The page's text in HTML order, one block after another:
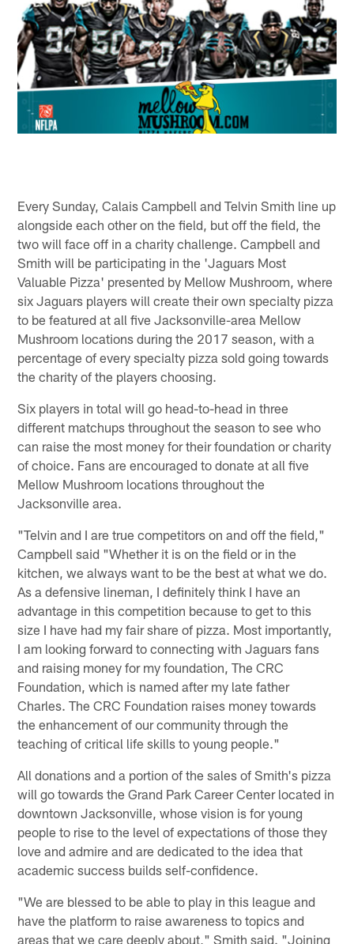
Every Sunday, Calais Campbell and Telvin Smith line up
alongside each other on the field, but off the field, the
two will face off in a charity challenge. Campbell and
Smith will be participating in the 'Jaguars Most
Valuable Pizza' presented by Mellow Mushroom, where
six Jaguars players will create their own specialty pizza
to be featured at all five Jacksonville-area Mellow
Mushroom locations during the 2017 season, with a
percentage of every specialty pizza sold going towards
the charity of the players choosing.
Six players in total will go head-to-head in three
different matchups throughout the season to see who
can raise the most money for their foundation or charity
of choice. Fans are encouraged to donate at all five
Mellow Mushroom locations throughout the
Jacksonville area.
"Telvin and I are true competitors on and off the field,"
Campbell said "Whether it is on the field or in the
kitchen, we always want to be the best at what we do.
As a defensive lineman, I definitely think I have an
advantage in this competition because to get to this
size I have had my fair share of pizza. Most importantly,
I am looking forward to connecting with Jaguars fans
and raising money for my foundation, The CRC
Foundation, which is named after my late father
Charles. The CRC Foundation raises money towards
the enhancement of our community through the
teaching of critical life skills to young people."
All donations and a portion of the sales of Smith's pizza
will go towards the Grand Park Career Center located in
downtown Jacksonville, whose vision is for young
people to rise to the level of expectations of those they
love and admire and are dedicated to the idea that
academic success builds self-confidence.
"We are blessed to be able to play in this league and
have the platform to raise awareness to topics and
areas that we care deeply about," Smith said. "Joining